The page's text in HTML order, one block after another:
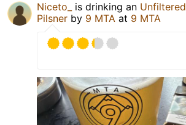
Niceto_ is drinking an Unfiltered
Pilsner by 9 MTA at 9 MTA